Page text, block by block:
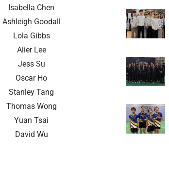
Isabella Chen
Ashleigh Goodall
Lola Gibbs
Alier Lee
Jess Su
Oscar Ho
Stanley Tang
Thomas Wong
Yuan Tsai
David Wu